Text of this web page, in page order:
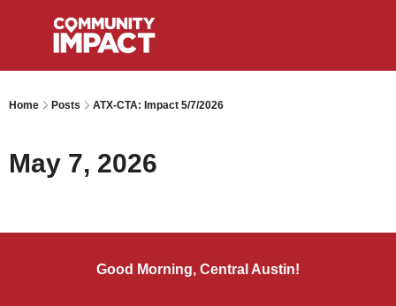
Home Posts ATX-CTA: Impact 5/7/2026
May 7, 2026
Good Morning, Central Austin!